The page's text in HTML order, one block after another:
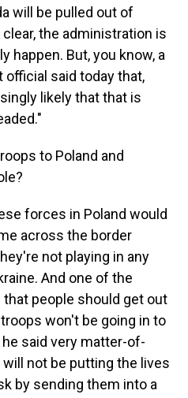
will be pulled out of
clear, the administration is
happen. But, you know, a
official said today that,
likely that that is
to Poland and
forces in Poland would
across the border
not playing in any
And one of the
that people should get out
won't be going in to
said very matter-of-
not be putting the lives
by sending them into a